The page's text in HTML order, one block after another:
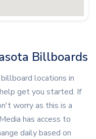
Billboards
locations in
get you started. If
worry as this is a
has access to
daily based on